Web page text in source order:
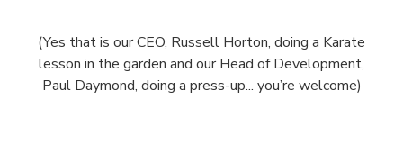
(Yes that is our CEO, Russell Horton, doing a Karate
lesson in the garden and our Head of Development,
Paul Daymond, doing a press-up... you’re welcome)